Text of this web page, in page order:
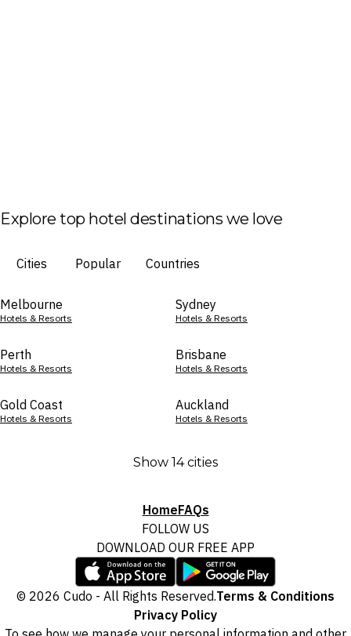
Explore top hotel destinations we love
Cities Popular Countries
Melbourne
Hotels & Resorts
Sydney
Hotels & Resorts
Perth
Hotels & Resorts
Brisbane
Hotels & Resorts
Gold Coast
Hotels & Resorts
Auckland
Hotels & Resorts
Show 14 cities
HomeFAQs
FOLLOW US
DOWNLOAD OUR FREE APP
© 2026 Cudo - All Rights Reserved.Terms & Conditions
Privacy Policy